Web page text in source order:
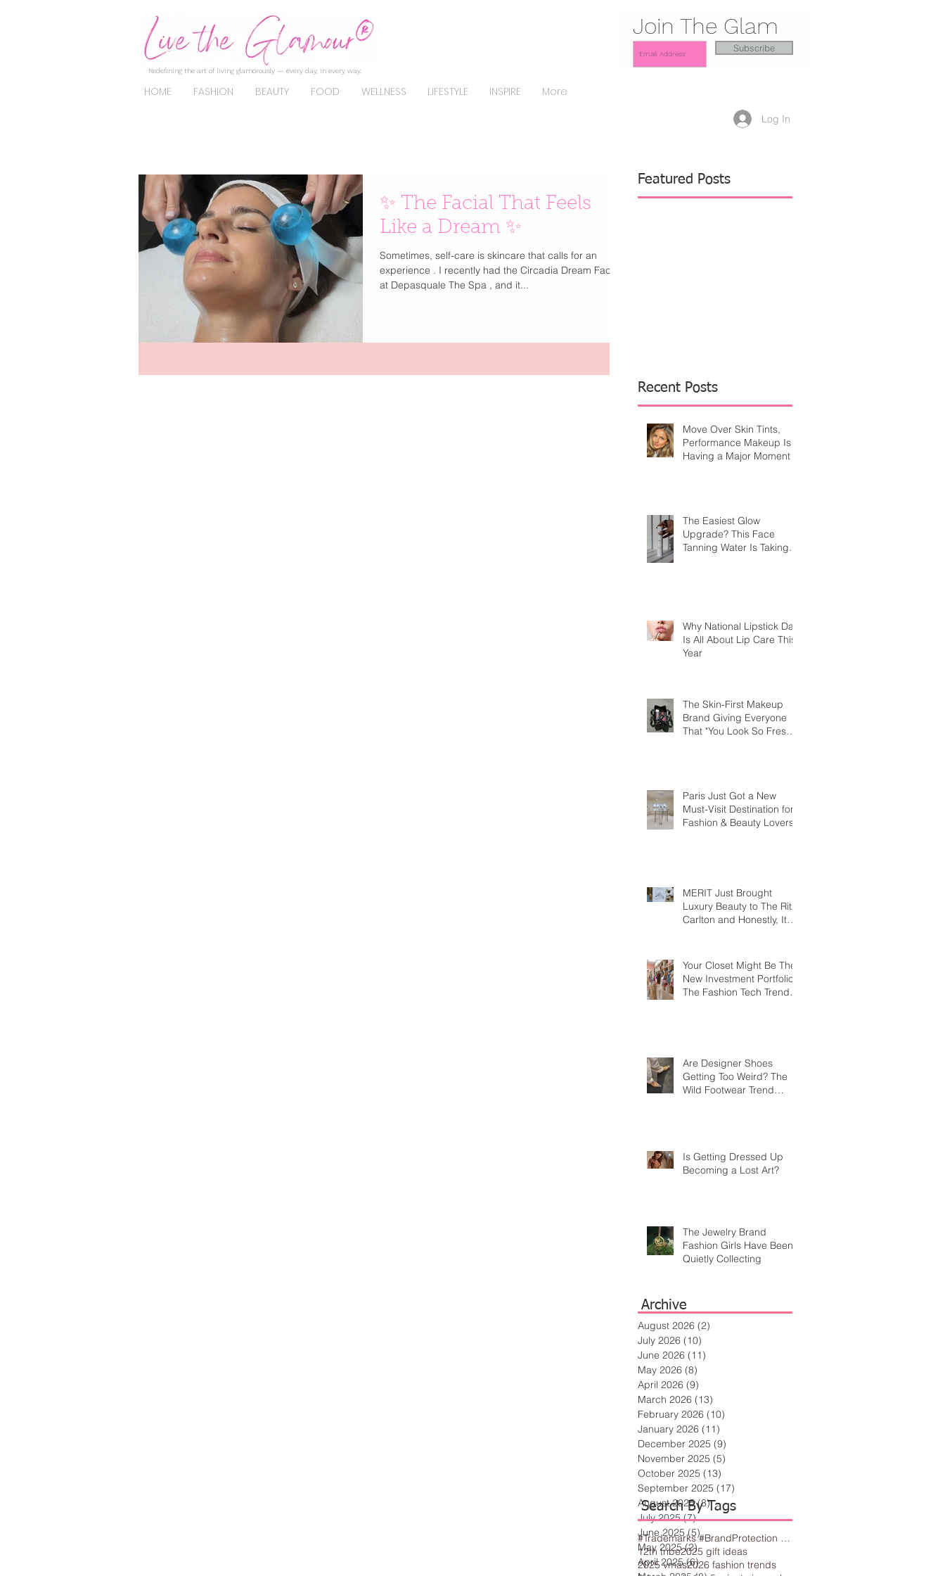
Redefining the art of living glamorously — every day, in every way.
HOME FASHION BEAUTY FOOD WELLNESS LIFESTYLE INSPIRE More
Join The Glam
Subscribe
Log In
✨ The Facial That Feels
Like a Dream ✨
Sometimes, self-care is skincare that calls for an
experience . I recently had the Circadia Dream Facial
at Depasquale The Spa , and it...
Featured Posts
Recent Posts
Move Over Skin Tints,
Performance Makeup Is
Having a Major Moment
The Easiest Glow
Upgrade? This Face
Tanning Water Is Taking
Why National Lipstick Day
Is All About Lip Care This
Year
The Skin-First Makeup
Brand Giving Everyone
That "You Look So Fresh"
Paris Just Got a New
Must-Visit Destination for
Fashion & Beauty Lovers
MERIT Just Brought
Luxury Beauty to The Ritz-
Carlton and Honestly, It
Your Closet Might Be The
New Investment Portfolio
The Fashion Tech Trend
Are Designer Shoes
Getting Too Weird? The
Wild Footwear Trend
Is Getting Dressed Up
Becoming a Lost Art?
The Jewelry Brand
Fashion Girls Have Been
Quietly Collecting
Archive
#Trademarks #BrandProtection #BusinessTips #Creativity
12th tribe2025 gift ideas
2025 vmas2026 fashion trends
Search By Tags
August 2026 (2)
July 2026 (10)
June 2026 (11)
May 2026 (8)
April 2026 (9)
March 2026 (13)
February 2026 (10)
January 2026 (11)
December 2025 (9)
November 2025 (5)
October 2025 (13)
September 2025 (17)
August 2025 (8)8 posts
July 2025 (7)7 posts
June 2025 (5)5 posts
May 2025 (2)2 posts
April 2025 (6)6 posts